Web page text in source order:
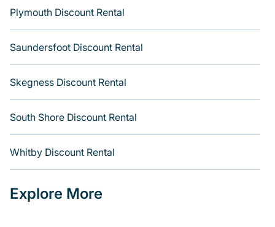
Plymouth Discount Rental
Saundersfoot Discount Rental
Skegness Discount Rental
South Shore Discount Rental
Whitby Discount Rental
Explore More